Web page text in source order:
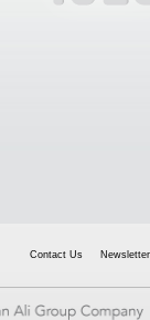
Contact Us